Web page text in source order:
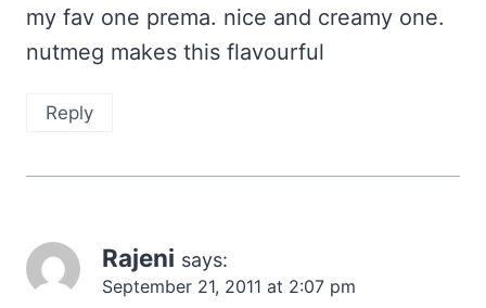
my fav one prema. nice and creamy one.
nutmeg makes this flavourful
Reply
Rajeni says:
September 21, 2011 at 2:07 pm